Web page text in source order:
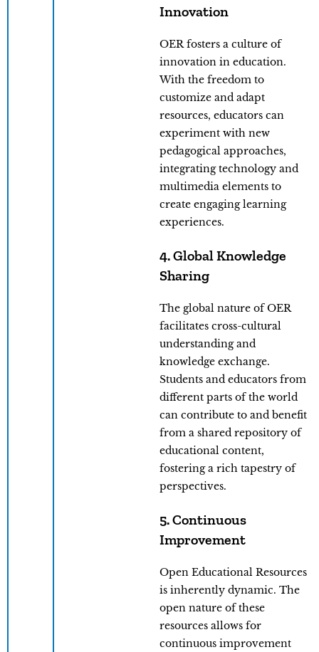
Innovation
OER fosters a culture of
innovation in education.
With the freedom to
customize and adapt
resources, educators can
experiment with new
pedagogical approaches,
integrating technology and
multimedia elements to
create engaging learning
experiences.
4. Global Knowledge
Sharing
The global nature of OER
facilitates cross-cultural
understanding and
knowledge exchange.
Students and educators from
different parts of the world
can contribute to and benefit
from a shared repository of
educational content,
fostering a rich tapestry of
perspectives.
5. Continuous
Improvement
Open Educational Resources
is inherently dynamic. The
open nature of these
resources allows for
continuous improvement